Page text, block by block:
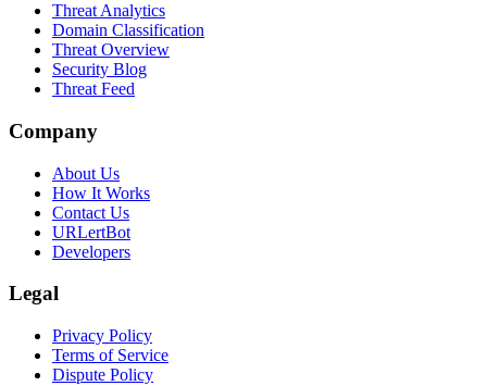
Threat Analytics
Domain Classification
Threat Overview
Security Blog
Threat Feed
Company
About Us
How It Works
Contact Us
URLertBot
Developers
Legal
Privacy Policy
Terms of Service
Dispute Policy